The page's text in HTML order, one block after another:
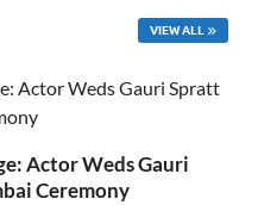
VIEW ALL
Actor Weds Gauri
Ceremony